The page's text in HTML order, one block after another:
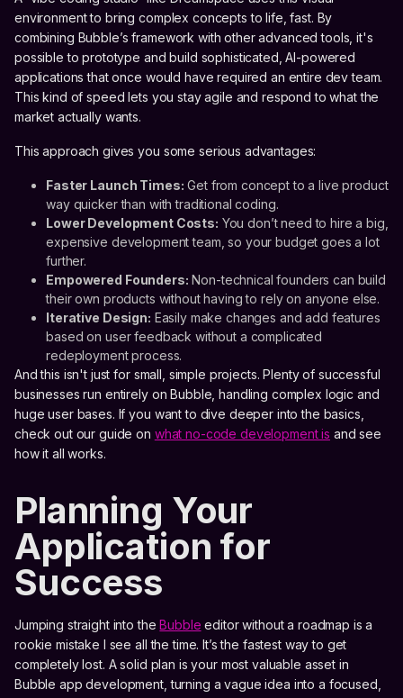
environment to bring complex concepts to life, fast. By
combining Bubble’s framework with other advanced tools, it's
possible to prototype and build sophisticated, AI-powered
applications that once would have required an entire dev team.
This kind of speed lets you stay agile and respond to what the
market actually wants.
This approach gives you some serious advantages:
Faster Launch Times: Get from concept to a live product
way quicker than with traditional coding.
Lower Development Costs: You don’t need to hire a big,
expensive development team, so your budget goes a lot
further.
Empowered Founders: Non-technical founders can build
their own products without having to rely on anyone else.
Iterative Design: Easily make changes and add features
based on user feedback without a complicated
redeployment process.
And this isn't just for small, simple projects. Plenty of successful
businesses run entirely on Bubble, handling complex logic and
huge user bases. If you want to dive deeper into the basics,
check out our guide on what no-code development is and see
how it all works.
Planning Your
Application for
Success
Jumping straight into theBubble editor without a roadmap is a
rookie mistake I see all the time. It’s the fastest way to get
completely lost. A solid plan is your most valuable asset in
Bubble app development, turning a vague idea into a focused,